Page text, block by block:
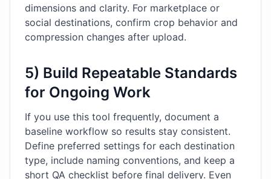
dimensions and clarity. For marketplace or
social destinations, confirm crop behavior and
compression changes after upload.
5) Build Repeatable Standards
for Ongoing Work
If you use this tool frequently, document a
baseline workflow so results stay consistent.
Define preferred settings for each destination
type, include naming conventions, and keep a
short QA checklist before final delivery. Even